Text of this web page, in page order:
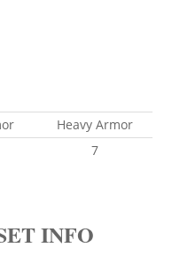
Heavy Armor
7
INFO